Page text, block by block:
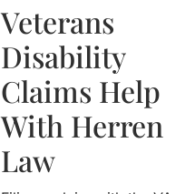
Veterans
Disability
Claims Help
With Herren
Law